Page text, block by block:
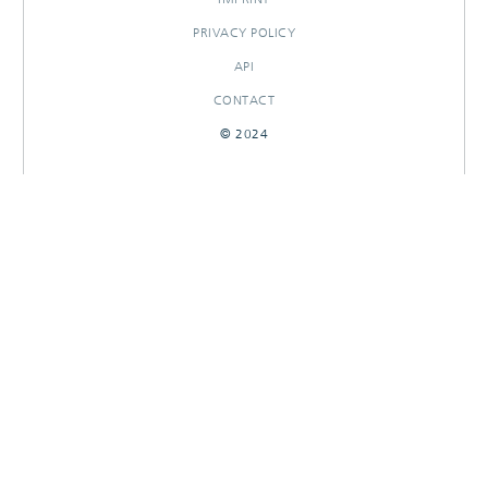
PRIVACY POLICY
API
CONTACT
© 2024